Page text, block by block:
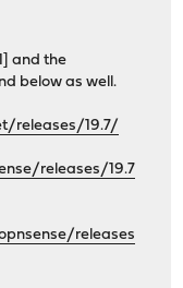
and the
below as well.
releases/19.7/
releases/19.7
releases